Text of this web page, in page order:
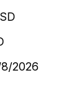
2026